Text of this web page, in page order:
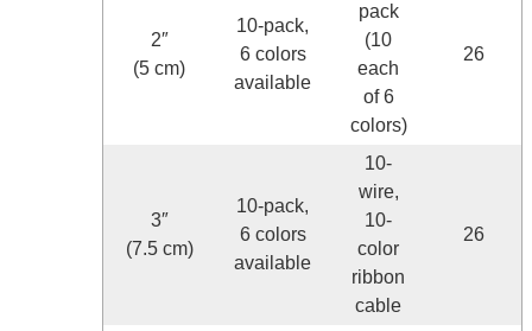
2″
(5 cm)
10-pack,
6 colors
available
pack
(10
each
of 6
colors)
26
3″
(7.5 cm)
10-pack,
6 colors
available
10-
wire,
10-
color
ribbon
cable
26